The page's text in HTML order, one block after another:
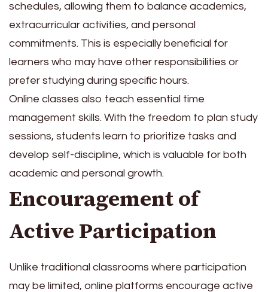
schedules, allowing them to balance academics,
extracurricular activities, and personal
commitments. This is especially beneficial for
learners who may have other responsibilities or
prefer studying during specific hours.
Online classes also teach essential time
management skills. With the freedom to plan study
sessions, students learn to prioritize tasks and
develop self-discipline, which is valuable for both
academic and personal growth.
Encouragement of
Active Participation
Unlike traditional classrooms where participation
may be limited, online platforms encourage active